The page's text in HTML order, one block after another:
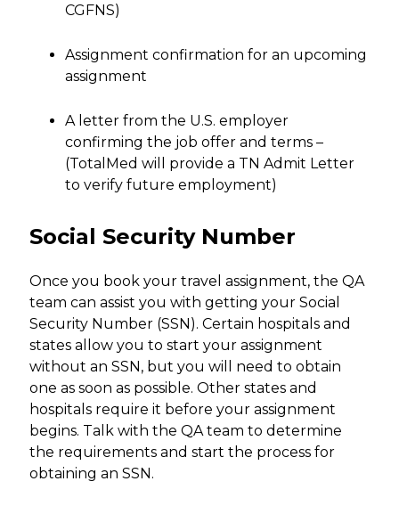
CGFNS)
Assignment confirmation for an upcoming
assignment
A letter from the U.S. employer
confirming the job offer and terms –
(TotalMed will provide a TN Admit Letter
to verify future employment)
Social Security Number
Once you book your travel assignment, the QA
team can assist you with getting your Social
Security Number (SSN). Certain hospitals and
states allow you to start your assignment
without an SSN, but you will need to obtain
one as soon as possible. Other states and
hospitals require it before your assignment
begins. Talk with the QA team to determine
the requirements and start the process for
obtaining an SSN.